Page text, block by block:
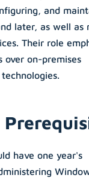
and
later, as well as
Their role
over on-premises
have one year's